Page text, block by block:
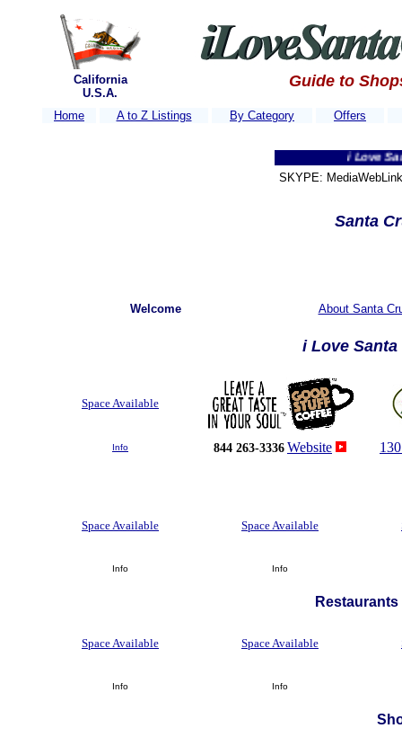
California
U.S.A.
Guide to
Home A to Z Listings By Category Offers
i Love Santa
SKYPE:
Santa
Welcome About Santa
i Love
Space Available
Info 844 263-3336 Website
Space Available Space Available
Info Info
Space Available Space Available
Info Info